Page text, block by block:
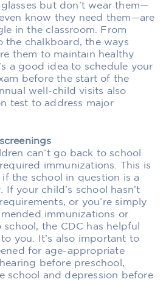
but don’t wear them—
know they need them—are
in the classroom. From
the chalkboard, the ways
them to maintain healthy
a good idea to schedule your
before the start of the
well-child visits also
test to address major
can’t go back to school
immunizations. This is
the school in question is a
If your child’s school hasn’t
or you’re simply
immunizations or
the CDC has helpful
you. It’s also important to
for age-appropriate
before preschool,
school and depression before